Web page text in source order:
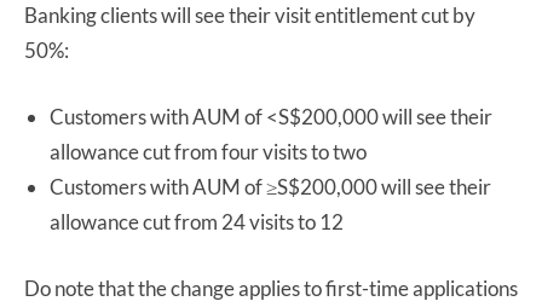
Banking clients will see their visit entitlement cut by
50%:
Customers with AUM of <S$200,000 will see their
allowance cut from four visits to two
Customers with AUM of ≥S$200,000 will see their
allowance cut from 24 visits to 12
Do note that the change applies to first-time applications